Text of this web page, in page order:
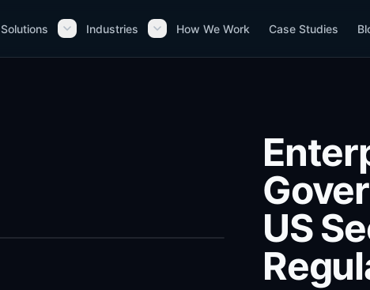
Solutions Industries How We Work Case Studies
US